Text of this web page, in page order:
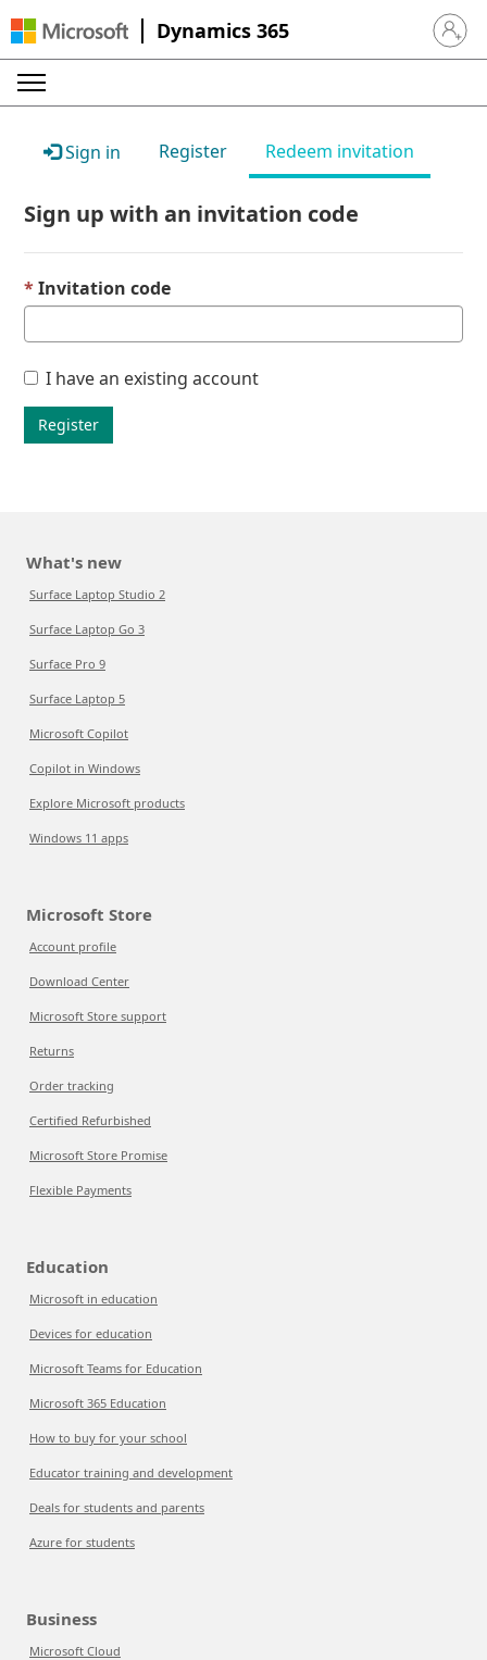
Dynamics 365 Sign in
Sign in Register Redeem invitation
Sign up with an invitation code
Invitation code
I have an existing account
Register
What's new
Surface Laptop Studio 2
Surface Laptop Go 3
Surface Pro 9
Surface Laptop 5
Microsoft Copilot
Copilot in Windows
Explore Microsoft products
Windows 11 apps
Microsoft Store
Account profile
Download Center
Microsoft Store support
Returns
Order tracking
Certified Refurbished
Microsoft Store Promise
Flexible Payments
Education
Microsoft in education
Devices for education
Microsoft Teams for Education
Microsoft 365 Education
How to buy for your school
Educator training and development
Deals for students and parents
Azure for students
Business
Microsoft Cloud